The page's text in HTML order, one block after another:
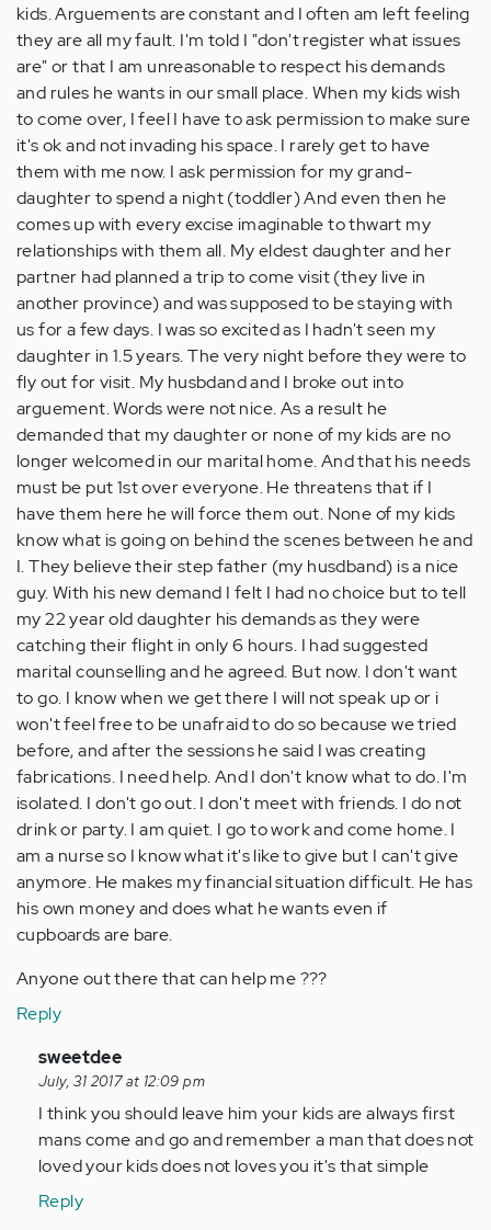
kids. Arguements are constant and I often am left feeling
they are all my fault. I'm told I "don't register what issues
are" or that I am unreasonable to respect his demands
and rules he wants in our small place. When my kids wish
to come over, I feel I have to ask permission to make sure
it's ok and not invading his space. I rarely get to have
them with me now. I ask permission for my grand-
daughter to spend a night (toddler) And even then he
comes up with every excise imaginable to thwart my
relationships with them all. My eldest daughter and her
partner had planned a trip to come visit (they live in
another province) and was supposed to be staying with
us for a few days. I was so excited as I hadn't seen my
daughter in 1.5 years. The very night before they were to
fly out for visit. My husbdand and I broke out into
arguement. Words were not nice. As a result he
demanded that my daughter or none of my kids are no
longer welcomed in our marital home. And that his needs
must be put 1st over everyone. He threatens that if I
have them here he will force them out. None of my kids
know what is going on behind the scenes between he and
I. They believe their step father (my husdband) is a nice
guy. With his new demand I felt I had no choice but to tell
my 22 year old daughter his demands as they were
catching their flight in only 6 hours. I had suggested
marital counselling and he agreed. But now. I don't want
to go. I know when we get there I will not speak up or i
won't feel free to be unafraid to do so because we tried
before, and after the sessions he said I was creating
fabrications. I need help. And I don't know what to do. I'm
isolated. I don't go out. I don't meet with friends. I do not
drink or party. I am quiet. I go to work and come home. I
am a nurse so I know what it's like to give but I can't give
anymore. He makes my financial situation difficult. He has
his own money and does what he wants even if
cupboards are bare.
Anyone out there that can help me ???
Reply
In
reply
to
by
Anonymous
verified)
sweetdee
July, 31 2017 at 12:09 pm
I think you should leave him your kids are always first
mans come and go and remember a man that does not
loved your kids does not loves you it's that simple
Reply